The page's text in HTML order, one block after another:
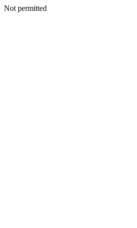
Not permitted